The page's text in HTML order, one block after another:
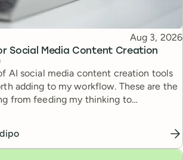
Social Media Content Creation
Published
Aug 3, 2026
AI social media content creation tools
adding to my workflow. These are the
from feeding my thinking to